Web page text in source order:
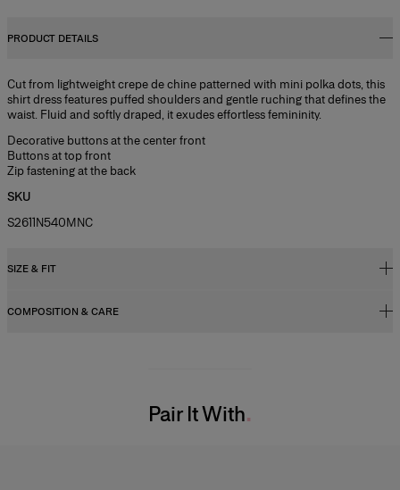
PRODUCT DETAILS
Cut from lightweight crepe de chine patterned with mini polka dots, this
shirt dress features puffed shoulders and gentle ruching that defines the
waist. Fluid and softly draped, it exudes effortless femininity.
Decorative buttons at the center front
Buttons at top front
Zip fastening at the back
SKU
S2611N540MNC
SIZE & FIT
Close fit, midi length
COMPOSITION & CARE
Pair It With